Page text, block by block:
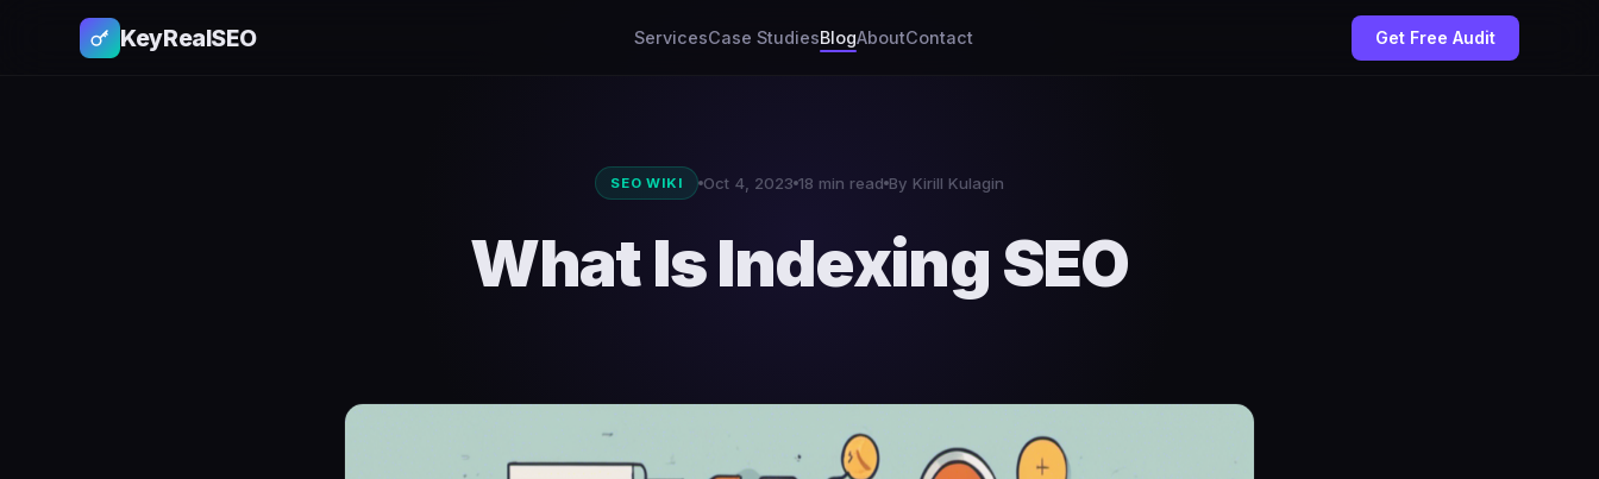
KeyRealSEO ServicesCase StudiesBlogAboutContact Get Free Audit
SEO WIKI Oct 4, 2023 18 min read By Kirill Kulagin
What Is Indexing SEO